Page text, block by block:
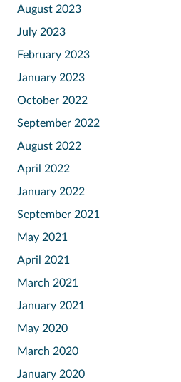
August 2023
July 2023
February 2023
January 2023
October 2022
September 2022
August 2022
April 2022
January 2022
September 2021
May 2021
April 2021
March 2021
January 2021
May 2020
March 2020
January 2020